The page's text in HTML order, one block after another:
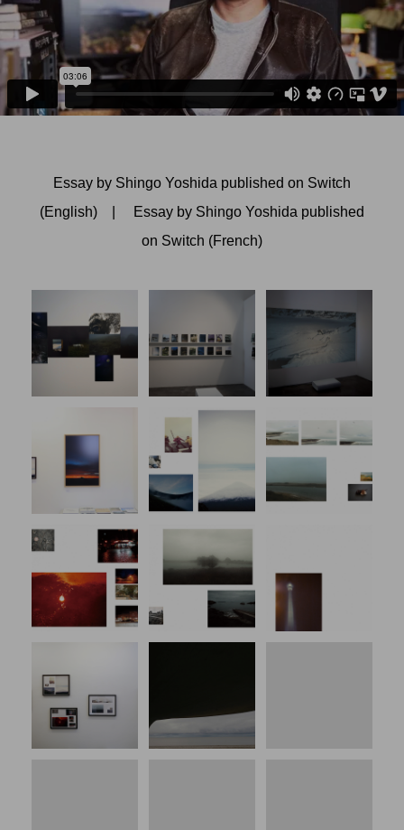
Essay by Shingo Yoshida published on Switch
(English)
Essay by Shingo Yoshida published
on Switch (French)